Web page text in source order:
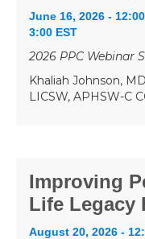
June 16, 2026 -
3:00 EST
2026 PPC Webinar
Khaliah Johnson,
LICSW, APHSW-C
Improving
Life Legacy
August 20, 2026 -